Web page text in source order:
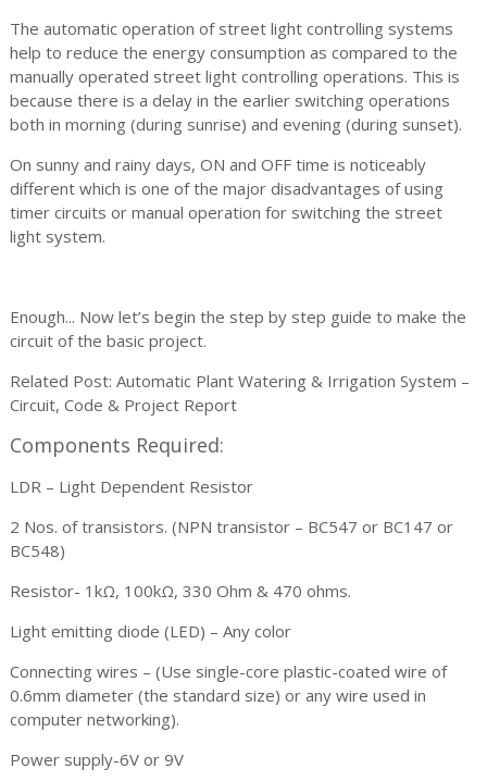
The automatic operation of street light controlling systems
help to reduce the energy consumption as compared to the
manually operated street light controlling operations. This is
because there is a delay in the earlier switching operations
both in morning (during sunrise) and evening (during sunset).
On sunny and rainy days, ON and OFF time is noticeably
different which is one of the major disadvantages of using
timer circuits or manual operation for switching the street
light system.
Enough... Now let’s begin the step by step guide to make the
circuit of the basic project.
Related Post: Automatic Plant Watering & Irrigation System –
Circuit, Code & Project Report
Components Required:
LDR – Light Dependent Resistor
2 Nos. of transistors. (NPN transistor – BC547 or BC147 or
BC548)
Resistor- 1kΩ, 100kΩ, 330 Ohm & 470 ohms.
Light emitting diode (LED) – Any color
Connecting wires – (Use single-core plastic-coated wire of
0.6mm diameter (the standard size) or any wire used in
computer networking).
Power supply-6V or 9V